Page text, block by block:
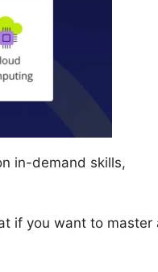
in-demand skills,
if you want to master